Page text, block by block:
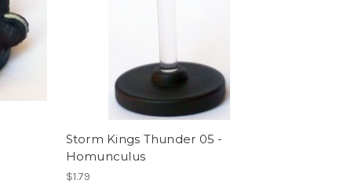
Storm Kings Thunder 05 -
Homunculus
$1.79